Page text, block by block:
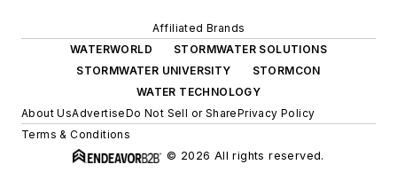
Affiliated Brands
WATERWORLD
STORMWATER SOLUTIONS
STORMWATER UNIVERSITY
STORMCON
WATER TECHNOLOGY
About UsAdvertiseDo Not Sell or SharePrivacy Policy
Terms & Conditions
© 2026 All rights reserved.